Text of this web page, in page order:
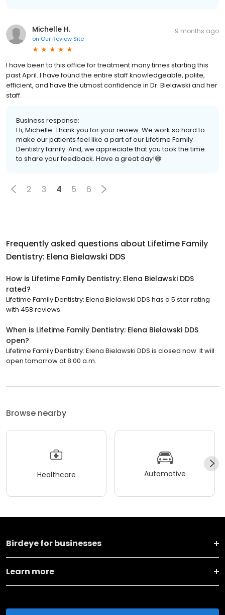
Michelle H.
on Our Review Site
9 months ago
I have been to this office for treatment many times starting this
past April. I have found the entire staff knowledgeable, polite,
efficient, and have the utmost confidence in Dr. Bielawski and her
staff.
Business response:
Hi, Michelle. Thank you for your review. We work so hard to
make our patients feel like a part of our Lifetime Family
Dentistry family. And, we appreciate that you took the time
to share your feedback. Have a great day!😁
2 3 4 5 6
Frequently asked questions about Lifetime Family
Dentistry: Elena Bielawski DDS
How is Lifetime Family Dentistry: Elena Bielawski DDS
rated?
Lifetime Family Dentistry: Elena Bielawski DDS has a 5 star rating
with 458 reviews.
When is Lifetime Family Dentistry: Elena Bielawski DDS
open?
Lifetime Family Dentistry: Elena Bielawski DDS is closed now. It will
open tomorrow at 8:00 a.m.
Browse nearby
Healthcare Automotive
Birdeye for businesses
Learn more